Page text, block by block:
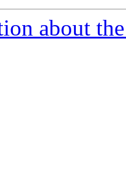
about